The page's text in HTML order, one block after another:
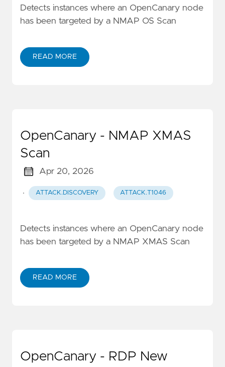
Detects instances where an OpenCanary node
has been targeted by a NMAP OS Scan
READ MORE
OpenCanary - NMAP XMAS
Scan
Apr 20, 2026
· ATTACK.DISCOVERY ATTACK.T1046
Detects instances where an OpenCanary node
has been targeted by a NMAP XMAS Scan
READ MORE
OpenCanary - RDP New